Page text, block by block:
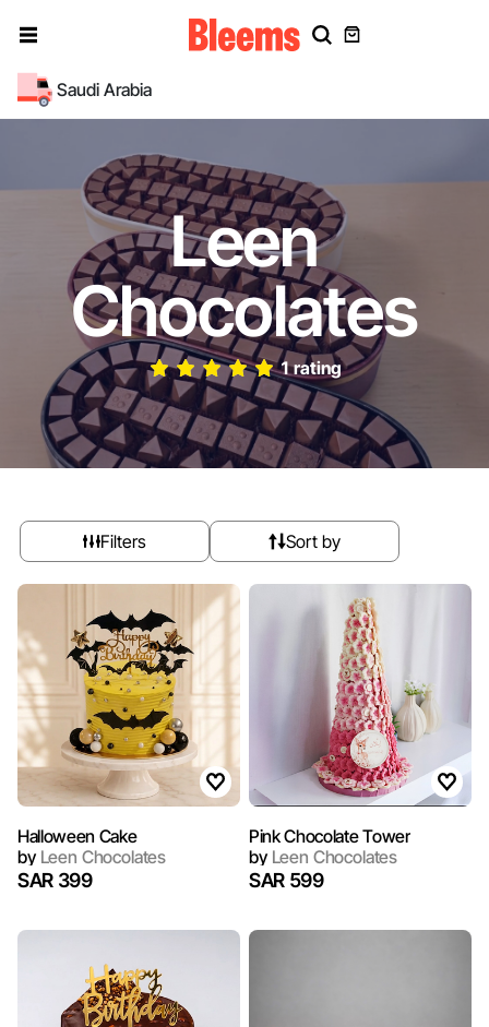
Saudi Arabia
Leen
Chocolates
1 rating
Filters Sort by
Halloween Cake
byLeen Chocolates
SAR 399
Pink Chocolate Tower
byLeen Chocolates
SAR 599